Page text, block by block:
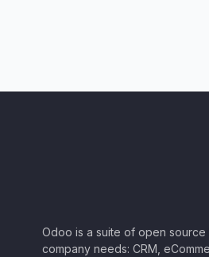
Odoo is a suite of open
company needs: CRM,